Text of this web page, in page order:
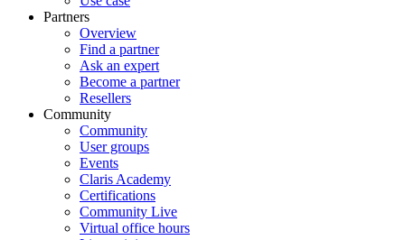
Partners
Overview
Find a partner
Ask an expert
Become a partner
Resellers
Community
Community
User groups
Events
Claris Academy
Certifications
Community Live
Virtual office hours